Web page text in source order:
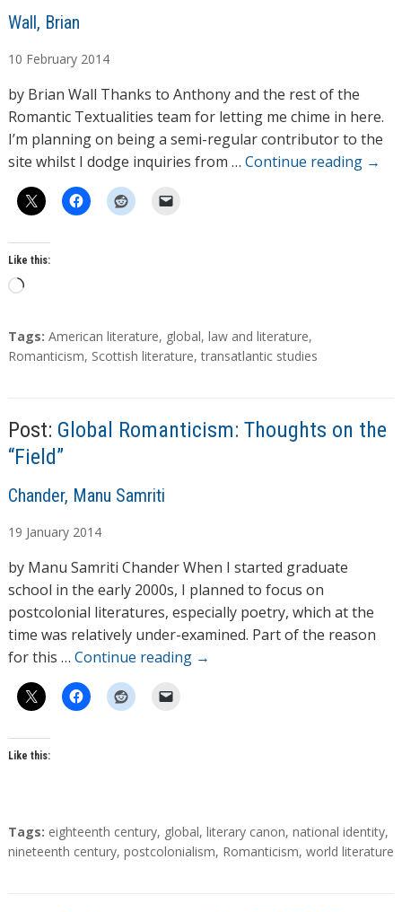
A
t
h
o
r
s
Wall, Brian
10 February 2014
by Brian Wall Thanks to Anthony and the rest of the
Romantic Textualities team for letting me chime in here.
I’m planning on being a semi-regular contributor to the
site whilst I dodge inquiries from … Continue reading →
Like this:
L
a
d
g
…
T
a
Tags: American literature, global, law and literature,
Romanticism, Scottish literature,transatlantic studies
Post: Global Romanticism: Thoughts on the
“Field”
A
t
h
o
r
s
Chander, Manu Samriti
19 January 2014
by Manu Samriti Chander When I started graduate
school in the early 2000s, I planned to focus on
postcolonial literatures, especially poetry, which at the
time was relatively under-examined. Part of the reason
for this … Continue reading →
Like this:
T
a
Tags: eighteenth century, global, literary canon, national identity,
nineteenth century, postcolonialism, Romanticism, world literature